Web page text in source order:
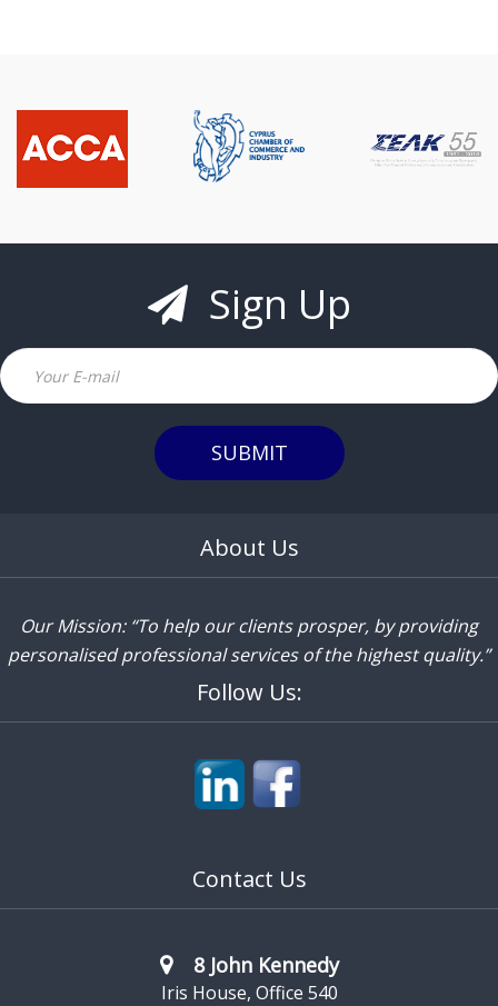
Sign Up
SUBMIT
About Us
Our Mission: “To help our clients prosper, by providing
personalised professional services of the highest quality.”
Follow Us:
Contact Us
8 John Kennedy
Iris House, Office 540